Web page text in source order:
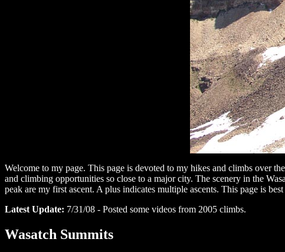
Welcome to my page. This page is devoted to my hikes and climbs over
and climbing opportunities so close to a major city. The scenery in the
peak are my first ascent. A plus indicates multiple ascents. This page is
Latest Update: 7/31/08 - Posted some videos from 2005 climbs.
Wasatch Summits